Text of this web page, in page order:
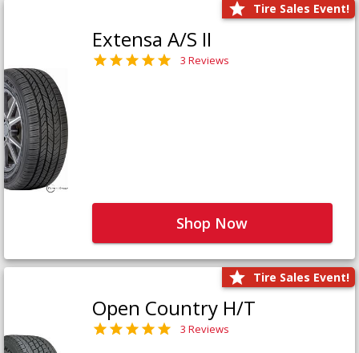
Tire Sales Event!
Extensa A/S II
3 Reviews
Shop Now
Tire Sales Event!
Open Country H/T
3 Reviews